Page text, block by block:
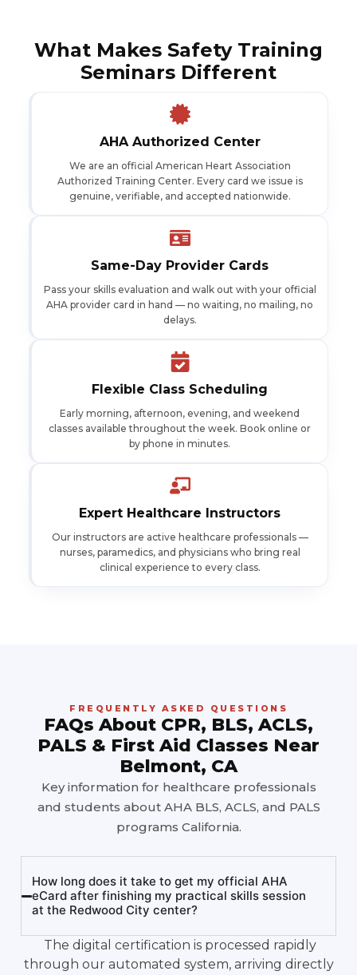
What Makes Safety Training
Seminars Different
AHA Authorized Center
We are an official American Heart Association
Authorized Training Center. Every card we issue is
genuine, verifiable, and accepted nationwide.
Same-Day Provider Cards
Pass your skills evaluation and walk out with your official
AHA provider card in hand — no waiting, no mailing, no
delays.
Flexible Class Scheduling
Early morning, afternoon, evening, and weekend
classes available throughout the week. Book online or
by phone in minutes.
Expert Healthcare Instructors
Our instructors are active healthcare professionals —
nurses, paramedics, and physicians who bring real
clinical experience to every class.
FREQUENTLY ASKED QUESTIONS
FAQs About CPR, BLS, ACLS,
PALS & First Aid Classes Near
Belmont, CA
Key information for healthcare professionals
and students about AHA BLS, ACLS, and PALS
programs California.
How long does it take to get my official AHA
eCard after finishing my practical skills session
at the Redwood City center?
The digital certification is processed rapidly
through our automated system, arriving directly